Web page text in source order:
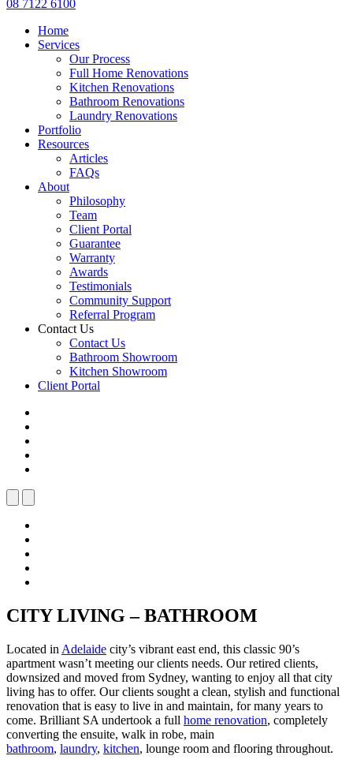
08 7122 6100
Home
Services
Our Process
Full Home Renovations
Kitchen Renovations
Bathroom Renovations
Laundry Renovations
Portfolio
Resources
Articles
FAQs
About
Philosophy
Team
Client Portal
Guarantee
Warranty
Awards
Testimonials
Community Support
Referral Program
Contact Us
Contact Us
Bathroom Showroom
Kitchen Showroom
Client Portal
CITY LIVING – BATHROOM
Located in Adelaide city’s vibrant east end, this classic 90’s
apartment wasn’t meeting our clients needs. Our retired clients,
downsized and moved from Sydney, wanting to enjoy all that city
living has to offer. Our clients sought a clean, stylish and functional
renovation that is easy to live in and maintain, for many years to
come. Brilliant SA undertook a full home renovation, completely
converting the ensuite, walk in robe, main
bathroom, laundry, kitchen, lounge room and flooring throughout.